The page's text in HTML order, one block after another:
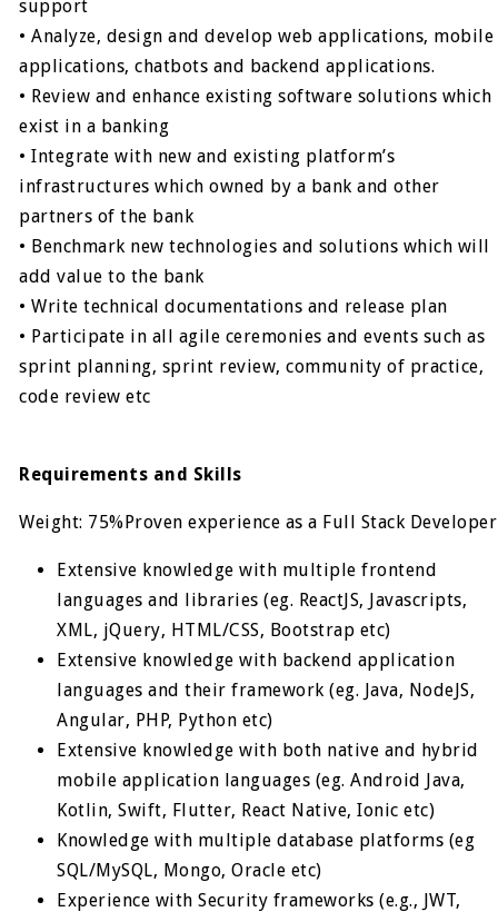
support
• Analyze, design and develop web applications, mobile
applications, chatbots and backend applications.
• Review and enhance existing software solutions which
exist in a banking
• Integrate with new and existing platform’s
infrastructures which owned by a bank and other
partners of the bank
• Benchmark new technologies and solutions which will
add value to the bank
• Write technical documentations and release plan
• Participate in all agile ceremonies and events such as
sprint planning, sprint review, community of practice,
code review etc
Requirements and Skills
Weight: 75%Proven experience as a Full Stack Developer
Extensive knowledge with multiple frontend
languages and libraries (eg. ReactJS, Javascripts,
XML, jQuery, HTML/CSS, Bootstrap etc)
Extensive knowledge with backend application
languages and their framework (eg. Java, NodeJS,
Angular, PHP, Python etc)
Extensive knowledge with both native and hybrid
mobile application languages (eg. Android Java,
Kotlin, Swift, Flutter, React Native, Ionic etc)
Knowledge with multiple database platforms (eg
SQL/MySQL, Mongo, Oracle etc)
Experience with Security frameworks (e.g., JWT,